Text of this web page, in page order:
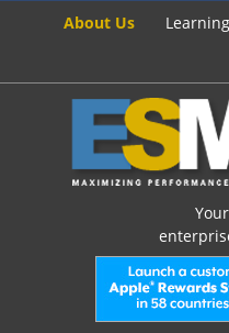
About Us Learning